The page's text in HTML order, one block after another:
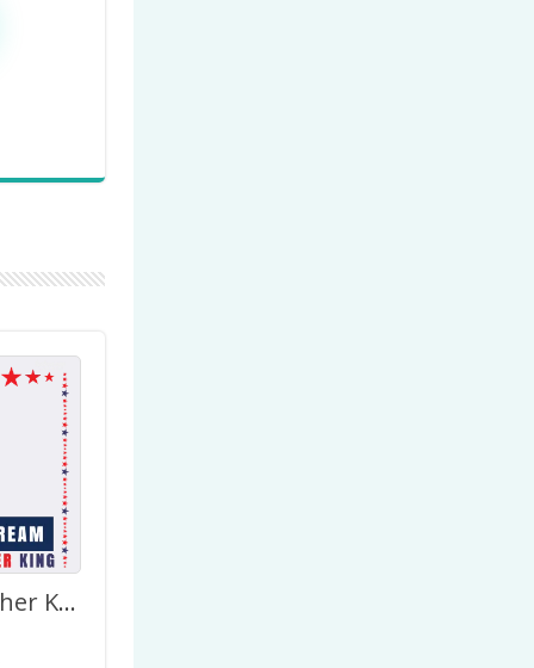
Marthin Luther King – I Have A Dream Picture Frame